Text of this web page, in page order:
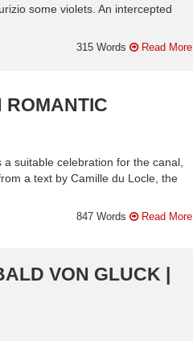
some violets. An intercepted
315 Words Read More
ROMANTIC
suitable celebration for the canal,
a text by Camille du Locle, the
847 Words Read More
VON GLUCK |